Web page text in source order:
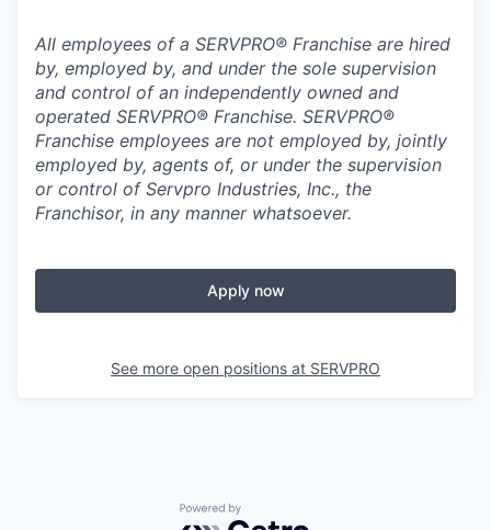
All employees of a SERVPRO® Franchise are hired
by, employed by, and under the sole supervision
and control of an independently owned and
operated SERVPRO® Franchise. SERVPRO®
Franchise employees are not employed by, jointly
employed by, agents of, or under the supervision
or control of Servpro Industries, Inc., the
Franchisor, in any manner whatsoever.
Apply now
See more open positions at SERVPRO
Powered by Getro.com